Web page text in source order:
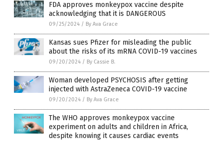
FDA approves monkeypox vaccine despite
acknowledging that it is DANGEROUS
09/25/2024 / By Ava Grace
Kansas sues Pfizer for misleading the public
about the risks of its mRNA COVID-19 vaccines
09/20/2024 / By Cassie B.
Woman developed PSYCHOSIS after getting
injected with AstraZeneca COVID-19 vaccine
09/20/2024 / By Ava Grace
The WHO approves monkeypox vaccine
experiment on adults and children in Africa,
despite knowing it causes cardiac events